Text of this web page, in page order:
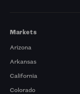
Markets
Arizona
Arkansas
California
Colorado